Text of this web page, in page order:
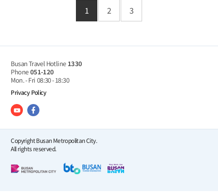
1 2 3
Busan Travel Hotline 1330
Phone051-120
Mon. - Fri 08:30 - 18:30
Privacy Policy
Copyright Busan Metropolitan City.
All rights reserved.